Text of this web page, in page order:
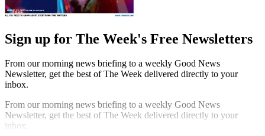
Sign up for The Week's Free Newsletters
From our morning news briefing to a weekly Good News
Newsletter, get the best of The Week delivered directly to your
inbox.
From our morning news briefing to a weekly Good News
Newsletter, get the best of The Week delivered directly to your
inbox.